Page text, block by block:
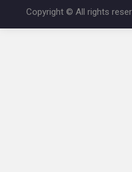
Copyright © All rights